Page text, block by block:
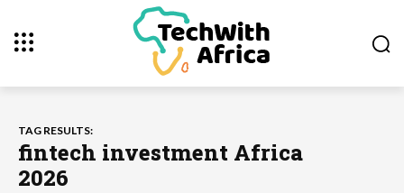
TAG RESULTS:
fintech investment Africa
2026